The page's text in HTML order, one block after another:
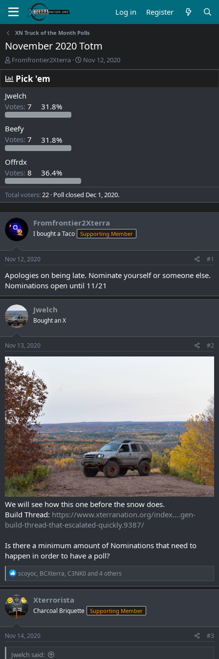
Log in Register
XN Truck of the Month Polls
November 2020 Totm
T
h
r
e
a
d
s
a
r
t
r
Fromfrontier2Xterra
S
t
r
Nov 12, 2020
Pick 'em
Jwelch
Votes: 7 31.8%
Beefy
Votes: 7 31.8%
Offrdx
Votes: 8 36.4%
Total voters 22 Poll closed Dec 1, 2020.
Fromfrontier2Xterra
I bought a Taco Supporting Member
Nov 12, 2020 #1
Apologies on being late. Nominate yourself or someone else.
Nominations open until 11/21
Jwelch
Bought an X
Nov 13, 2020 #2
We will see how this one before the snow does.
Build Thread: https://www.xterranation.org/index....gen-
build-thread-that-escalated-quickly.9387/
Is there a minimum amount of Nominations that need to
happen in order to have a poll?
R
e
a
c
t
i
o
n
s
:
scoyoc, BCXterra, C3NK0and 4 others
Xterrorista
Charcoal Briquette Supporting Member
Nov 14, 2020 #3
Jwelch said: